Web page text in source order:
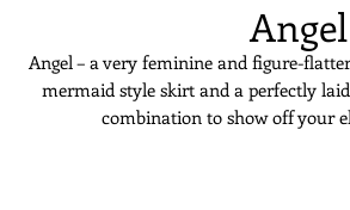
Angel
Angel – a very feminine and figure-
mermaid style skirt and a perfectly
combination to show off your